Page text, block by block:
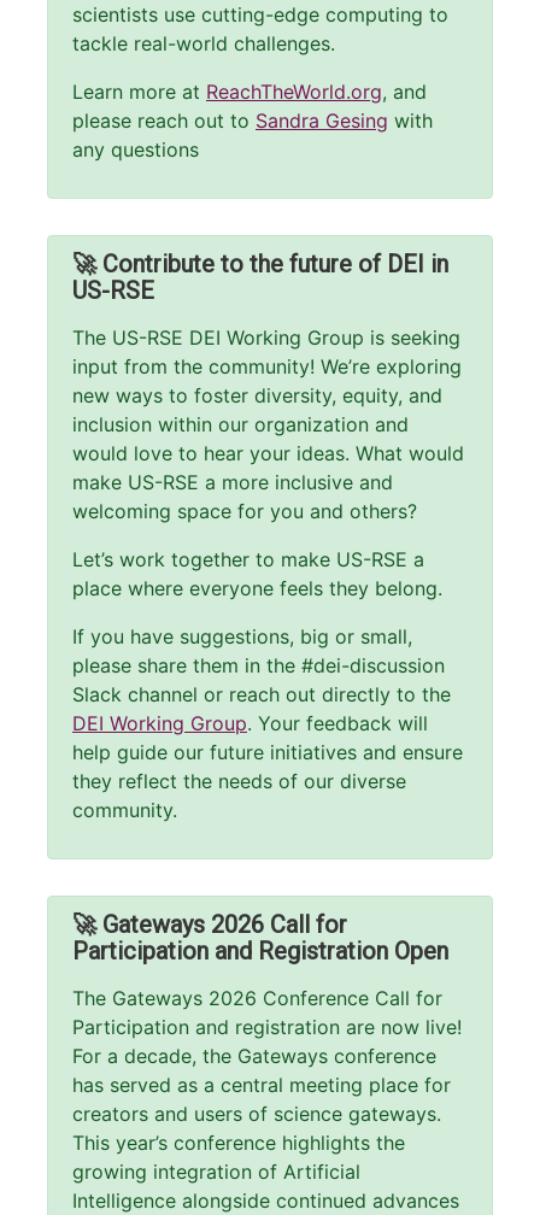
scientists use cutting-edge computing to
tackle real-world challenges.
Learn more at ReachTheWorld.org, and
please reach out to Sandra Gesing with
any questions
🚀 Contribute to the future of DEI in
US-RSE
The US-RSE DEI Working Group is seeking
input from the community! We’re exploring
new ways to foster diversity, equity, and
inclusion within our organization and
would love to hear your ideas. What would
make US-RSE a more inclusive and
welcoming space for you and others?
Let’s work together to make US-RSE a
place where everyone feels they belong.
If you have suggestions, big or small,
please share them in the #dei-discussion
Slack channel or reach out directly to the
DEI Working Group. Your feedback will
help guide our future initiatives and ensure
they reflect the needs of our diverse
community.
🚀 Gateways 2026 Call for
Participation and Registration Open
The Gateways 2026 Conference Call for
Participation and registration are now live!
For a decade, the Gateways conference
has served as a central meeting place for
creators and users of science gateways.
This year’s conference highlights the
growing integration of Artificial
Intelligence alongside continued advances